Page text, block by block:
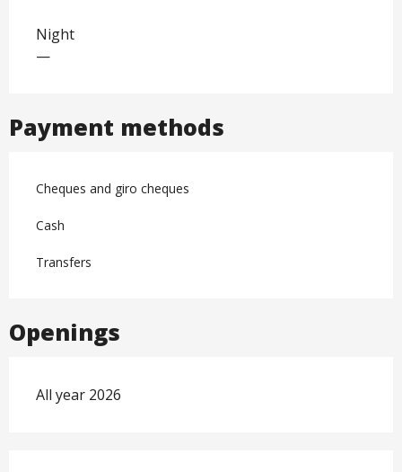
Night
—
Payment methods
Cheques and giro cheques
Cash
Transfers
Openings
All year 2026